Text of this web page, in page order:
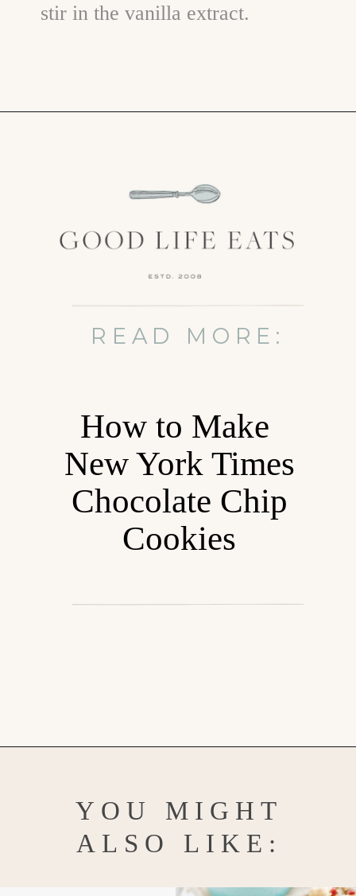
stir in the vanilla extract.
READ MORE:
How to Make
New York Times
Chocolate Chip
Cookies
YOU MIGHT
ALSO LIKE: